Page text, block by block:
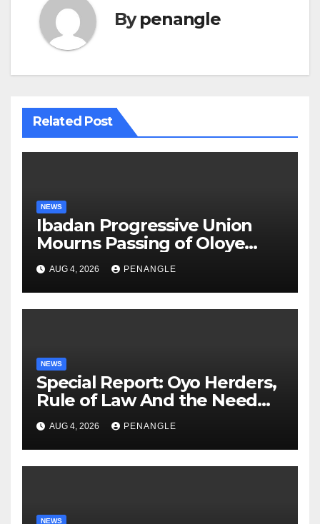
Bypenangle
Related Post
NEWS
Ibadan Progressive Union
Mourns Passing of Oloye
Lekan Alabi
AUG 4, 2026 PENANGLE
NEWS
Special Report: Oyo Herders,
Rule of Law And the Need
For Transparency and
Accountability By
Akinwonula Emmanuel
AUG 4, 2026 PENANGLE
NEWS